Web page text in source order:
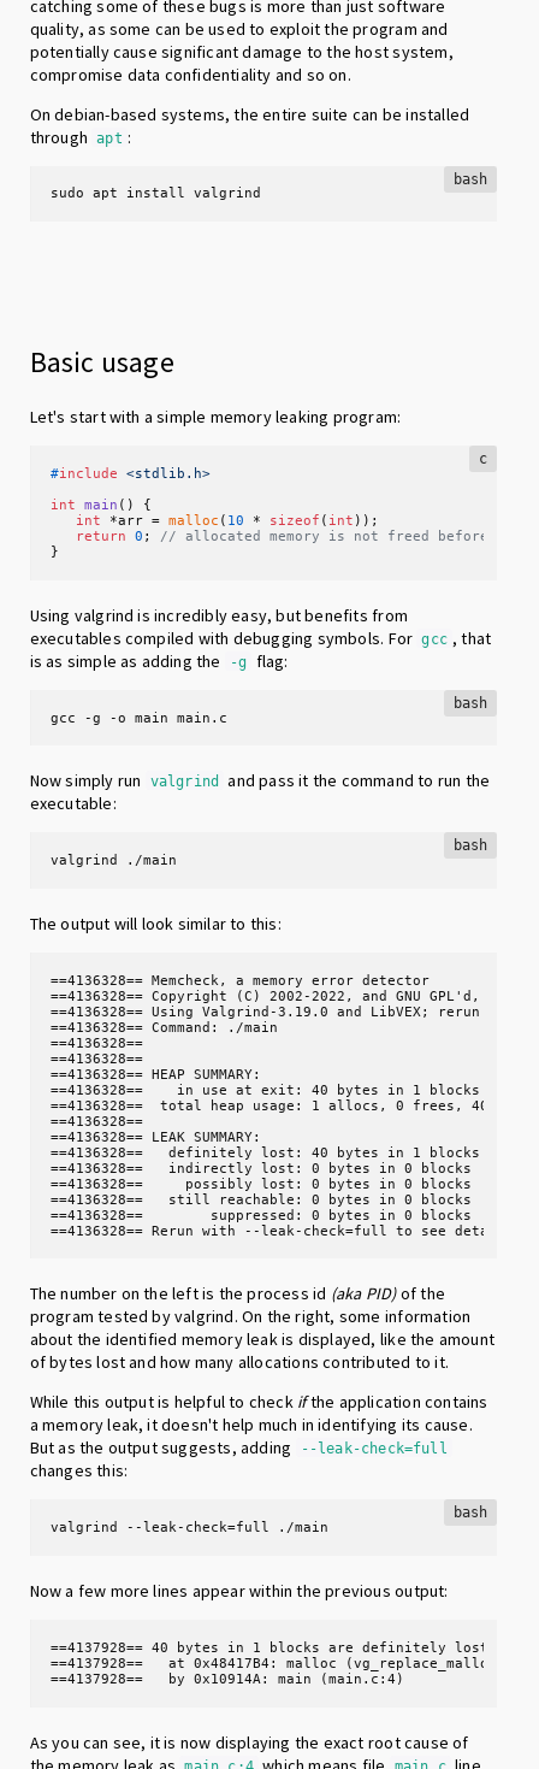
catching some of these bugs is more than just software
quality, as some can be used to exploit the program and
potentially cause significant damage to the host system,
compromise data confidentiality and so on.
On debian-based systems, the entire suite can be installed
through apt :
bash
sudo apt install valgrind
Basic usage
Let's start with a simple memory leaking program:
c
#include
<stdlib.h>
int
main ()
{
int *arr = malloc ( 10 * sizeof ( int ));
return
0 ; // allocated memory is not freed before exit
}
Using valgrind is incredibly easy, but benefits from
executables compiled with debugging symbols. For gcc , that
is as simple as adding the
-g flag:
bash
gcc -g -o main main.c
Now simply run valgrind
and pass it the command to run the
executable:
bash
valgrind ./main
The output will look similar to this:
==4136328== Memcheck, a memory error detector
==4136328== Copyright (C) 2002-2022, and GNU GPL'd, by
==4136328== Using Valgrind-3.19.0 and LibVEX; rerun
==4136328== Command: ./main
==4136328==
==4136328==
==4136328== HEAP SUMMARY:
==4136328==    in use at exit: 40 bytes in 1 blocks
==4136328==  total heap usage: 1 allocs, 0 frees, 40
==4136328==
==4136328== LEAK SUMMARY:
==4136328==   definitely lost: 40 bytes in 1 blocks
==4136328==   indirectly lost: 0 bytes in 0 blocks
==4136328==     possibly lost: 0 bytes in 0 blocks
==4136328==   still reachable: 0 bytes in 0 blocks
==4136328==        suppressed: 0 bytes in 0 blocks
==4136328== Rerun with --leak-check=full to see details of
The number on the left is the process id (aka PID)of the
program tested by valgrind. On the right, some information
about the identified memory leak is displayed, like the amount
of bytes lost and how many allocations contributed to it.
While this output is helpful to check ifthe application contains
a memory leak, it doesn't help much in identifying its cause.
But as the output suggests, adding
--leak-check=full
changes this:
bash
valgrind --leak-check=full ./main
Now a few more lines appear within the previous output:
==4137928== 40 bytes in 1 blocks are definitely lost in
==4137928==   at 0x48417B4: malloc
==4137928==   by 0x10914A: main (main.c:4)
As you can see, it is now displaying the exact root cause of